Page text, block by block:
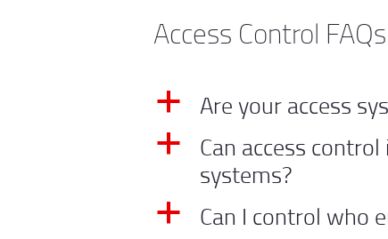
Access Control FAQs
a Are your access
a
Can access
systems?
a Can I control who